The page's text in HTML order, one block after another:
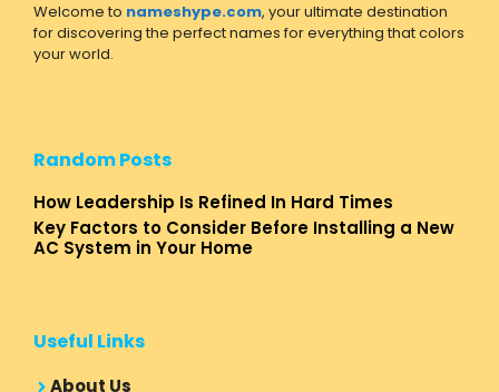
Welcome to nameshype.com, your ultimate destination
for discovering the perfect names for everything that colors
your world.
Random Posts
How Leadership Is Refined In Hard Times
Key Factors to Consider Before Installing a New
AC System in Your Home
Useful Links
About Us